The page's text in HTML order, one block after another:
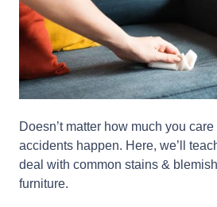
Doesn’t matter how much you
accidents happen. Here, we’ll
deal with common stains &
furniture.